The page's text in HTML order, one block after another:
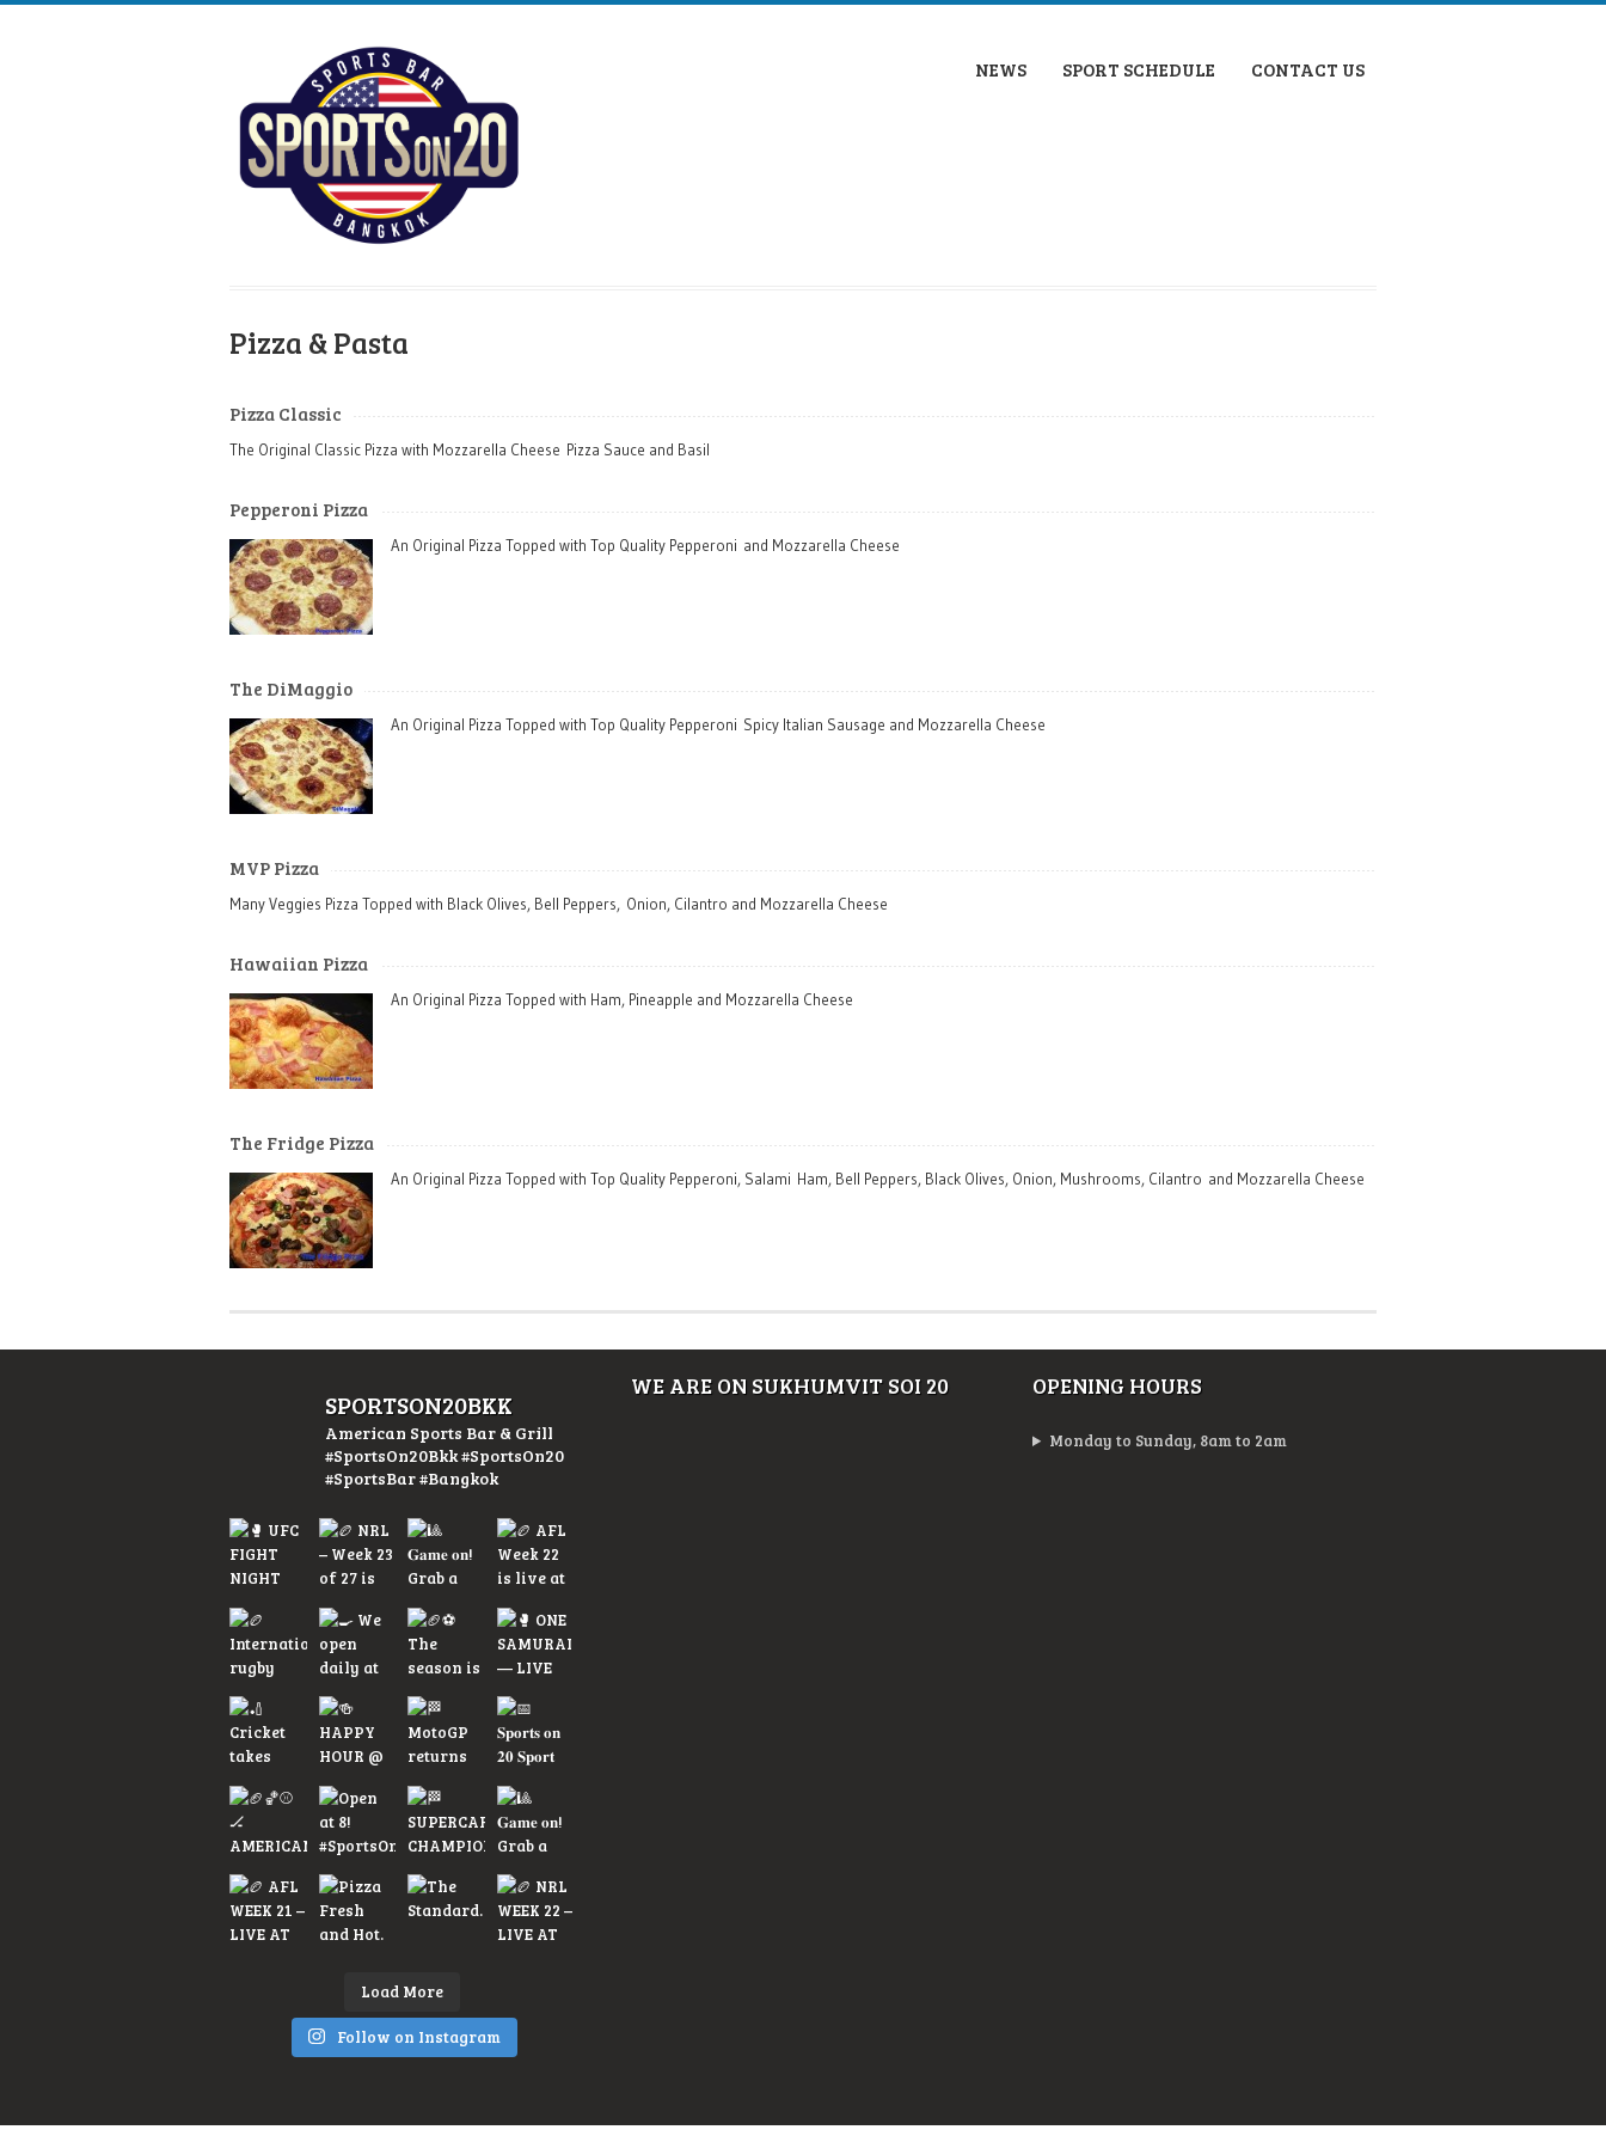
NEWS SPORT SCHEDULE CONTACT US
Pizza & Pasta
Pizza Classic
The Original Classic Pizza with Mozzarella Cheese Pizza Sauce and Basil
Pepperoni Pizza
An Original Pizza Topped with Top Quality Pepperoni and Mozzarella Cheese
The DiMaggio
An Original Pizza Topped with Top Quality Pepperoni Spicy Italian Sausage and Mozzarella Cheese
MVP Pizza
Many Veggies Pizza Topped with Black Olives, Bell Peppers, Onion, Cilantro and Mozzarella Cheese
Hawaiian Pizza
An Original Pizza Topped with Ham, Pineapple and Mozzarella Cheese
The Fridge Pizza
An Original Pizza Topped with Top Quality Pepperoni, Salami Ham, Bell Peppers, Black Olives, Onion, Mushrooms, Cilantro and Mozzarella Cheese
SPORTSON20BKK
American Sports Bar & Grill
#SportsOn20Bkk #SportsOn20
#SportsBar #Bangkok
Load More
Follow on Instagram
WE ARE ON SUKHUMVIT SOI 20 OPENING HOURS
Monday to Sunday, 8am to 2am